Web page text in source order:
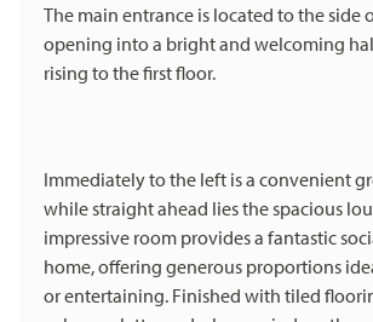
The main entrance is located to the side
opening into a bright and welcoming
rising to the first floor.
Immediately to the left is a convenient
while straight ahead lies the spacious
impressive room provides a fantastic
home, offering generous proportions
or entertaining. Finished with tiled